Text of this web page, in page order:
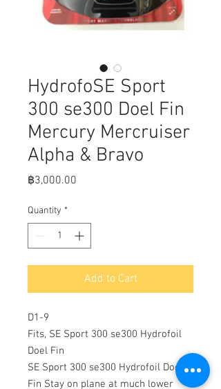
HydrofoSE Sport
300 se300 Doel Fin
Mercury Mercruiser
Alpha & Bravo
฿3,000.00
Quantity *
Add to Cart
D1-9
Fits, SE Sport 300 se300 Hydrofoil
Doel Fin
SE Sport 300 se300 Hydrofoil Doel
Fin Stay on plane at much lower